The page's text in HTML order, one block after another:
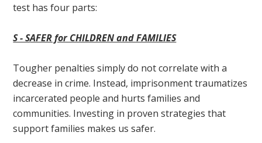
test has four parts:
S - SAFER for CHILDREN and FAMILIES
Tougher penalties simply do not correlate with a
decrease in crime. Instead, imprisonment traumatizes
incarcerated people and hurts families and
communities. Investing in proven strategies that
support families makes us safer.